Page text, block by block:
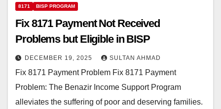
8171 BISP PROGRAM
Fix 8171 Payment Not Received
Problems but Eligible in BISP
DECEMBER 19, 2025 SULTAN AHMAD
Fix 8171 Payment Problem Fix 8171 Payment
Problem: The Benazir Income Support Program
alleviates the suffering of poor and deserving families.